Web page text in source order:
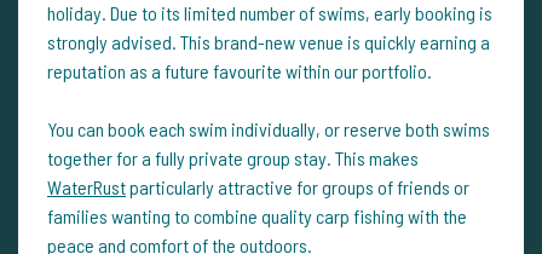
holiday. Due to its limited number of swims, early booking is
strongly advised. This brand-new venue is quickly earning a
reputation as a future favourite within our portfolio.
You can book each swim individually, or reserve both swims
together for a fully private group stay. This makes
WaterRustparticularly attractive for groups of friends or
families wanting to combine quality carp fishing with the
peace and comfort of the outdoors.